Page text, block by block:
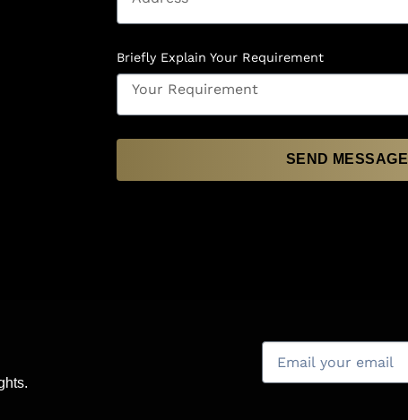
Briefly Explain Your Requirement
SEND MESSAGE